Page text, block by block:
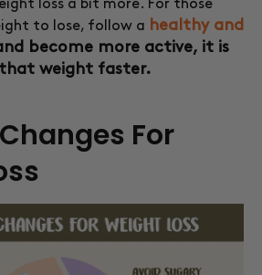
loss a bit more. For those
to lose, follow a healthy and
become more active, it is
weight faster.
For